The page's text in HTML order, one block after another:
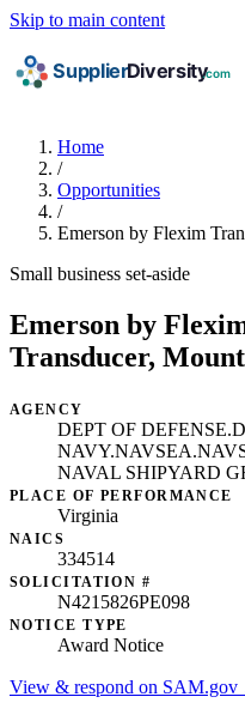
Skip to main content
Home
/
Opportunities
/
Emerson by Flexim
Small business set-aside
Emerson by
Transducer,
AGENCY
DEPT OF
NAVAL SHIPYARD
PLACE OF PERFORMANCE
Virginia
NAICS
334514
SOLICITATION #
N4215826PE098
NOTICE TYPE
Award Notice
View & respond on SAM.gov